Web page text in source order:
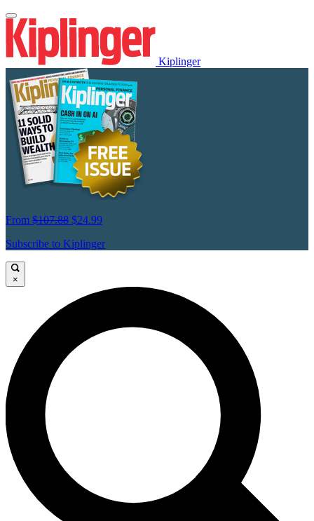
Kiplinger
From $107.88 $24.99
Subscribe to Kiplinger
×